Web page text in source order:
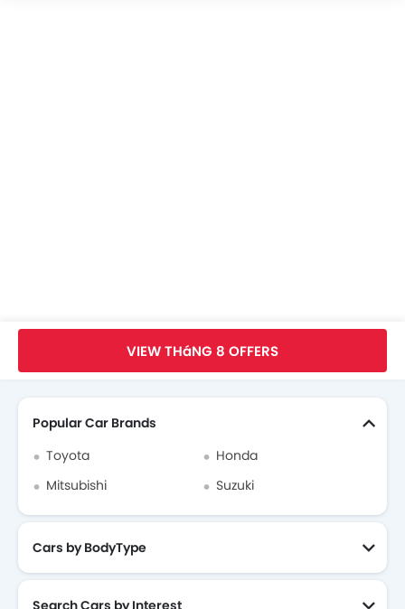
VIEW THáNG 8 OFFERS
Search Other xe ô tô
Popular Car Brands
Toyota
Honda
Mitsubishi
Suzuki
Cars by BodyType